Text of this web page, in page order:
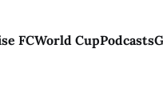
FCWorld CupPodcasts